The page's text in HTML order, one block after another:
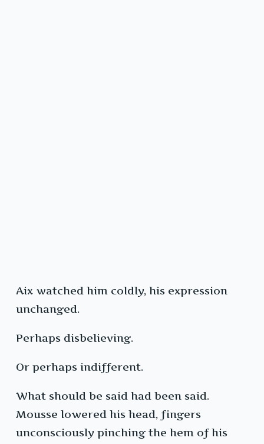
Aix watched him coldly, his expression
unchanged.
Perhaps disbelieving.
Or perhaps indifferent.
What should be said had been said.
Mousse lowered his head, fingers
unconsciously pinching the hem of his